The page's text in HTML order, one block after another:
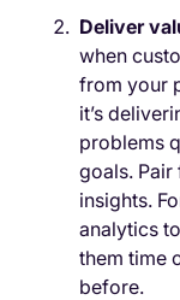
Deliver
when
from your
it’s
problems
goals.
insights.
analytics
them time
before.